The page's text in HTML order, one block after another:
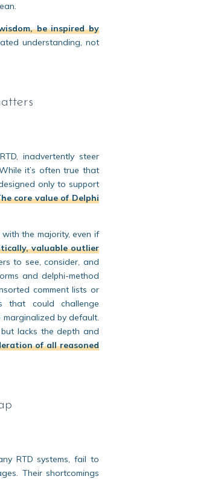
be inspired by
understanding, not
inadvertently steer
it’s often true that
only to support
core value of Delphi
the majority, even if
valuable outlier
to see, consider, and
and delphi-method
comment lists or
that could challenge
by default.
lacks the depth and
of all reasoned
RTD systems, fail to
Their shortcomings